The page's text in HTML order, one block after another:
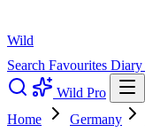
Wild
Search Favourites Diary
Wild Pro
Home
Germany